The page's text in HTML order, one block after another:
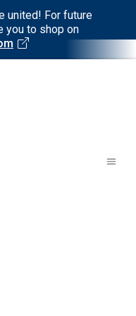
united! For future
you to shop on